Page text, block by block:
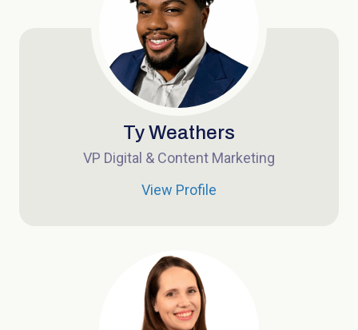
Ty Weathers
VP Digital & Content Marketing
View Profile